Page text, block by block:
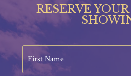
RESERVE
First
Name